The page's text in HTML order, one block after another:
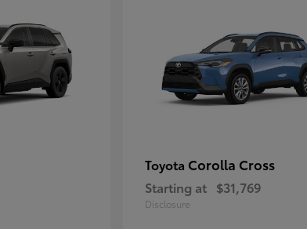
Toyota Corolla Cross
Starting at $31,769
Disclosure